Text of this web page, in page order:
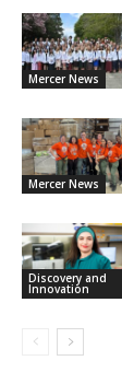
Mercer News
Mercer News
Discovery and
Innovation